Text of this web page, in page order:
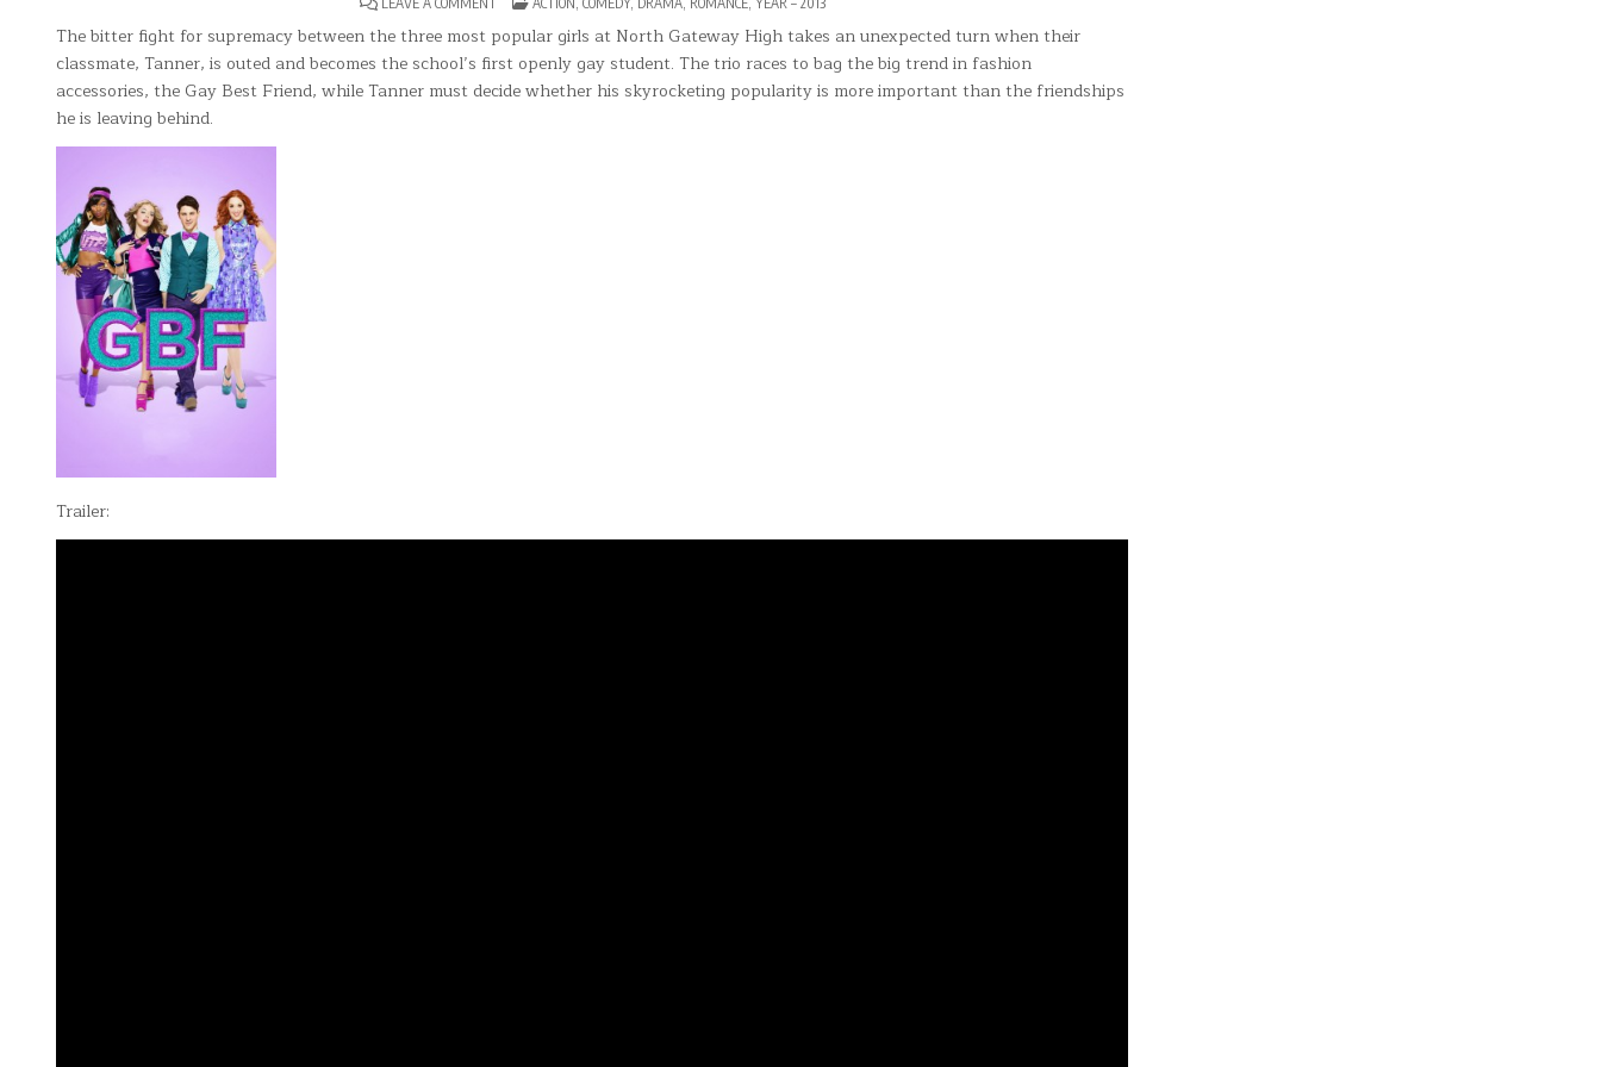
The bitter fight for supremacy between the three most popular girls at North Gateway High takes an unexpected turn when their
classmate, Tanner, is outed and becomes the school’s first openly gay student. The trio races to bag the big trend in fashion
accessories, the Gay Best Friend, while Tanner must decide whether his skyrocketing popularity is more important than the friendships
he is leaving behind.
Trailer: